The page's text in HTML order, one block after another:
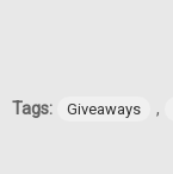
Tags: Giveaways ,